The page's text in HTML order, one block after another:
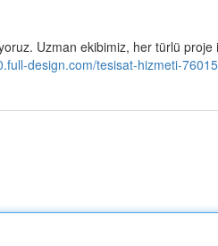
Uzman ekibimiz, her türlü proje
design.com/tesisat-hizmeti-